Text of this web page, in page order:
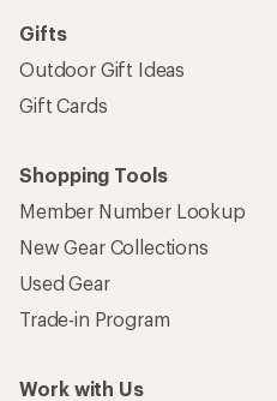
Gifts
Outdoor Gift Ideas
Gift Cards
Shopping Tools
Member Number Lookup
New Gear Collections
Used Gear
Trade-in Program
Work with Us